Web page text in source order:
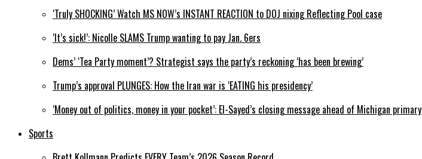
‘Truly SHOCKING’ Watch MS NOW’s INSTANT REACTION to DOJ nixing Reflecting Pool case
‘It’s sick!’: Nicolle SLAMS Trump wanting to pay Jan. 6ers
Dems’ ‘Tea Party moment’? Strategist says the party’s reckoning ‘has been brewing’
Trump’s approval PLUNGES: How the Iran war is ‘EATING his presidency’
‘Money out of politics, money in your pocket’: El-Sayed’s closing message ahead of Michigan primary
Sports